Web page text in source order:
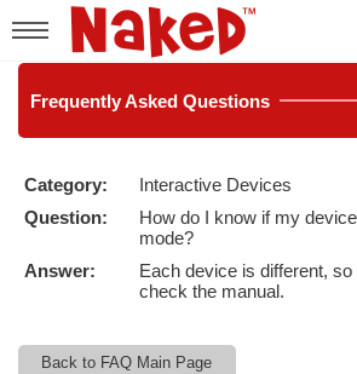
User
status
FrequentlyAsked Questions
Category:
Interactive Devices
Question:
How do I know if my
mode?
Answer:
Each device is different,
check the manual.
Back to FAQ Main Page
LIMITED TIME